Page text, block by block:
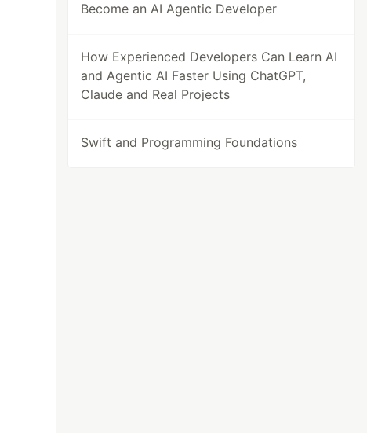
Become an AI Agentic Developer
How Experienced Developers Can Learn AI
and Agentic AI Faster Using ChatGPT,
Claude and Real Projects
Swift and Programming Foundations